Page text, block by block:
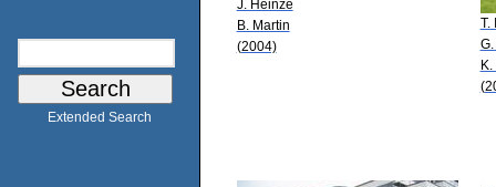
Extended Search
J. Heinze
B. Martin
(2004)
T.
K.